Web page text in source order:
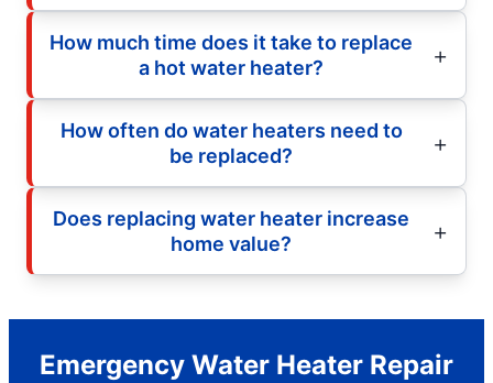
How much time does it take to replace
a hot water heater?
How often do water heaters need to
be replaced?
Does replacing water heater increase
home value?
Emergency Water Heater Repair